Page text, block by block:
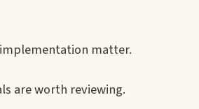
matter.
are worth reviewing.